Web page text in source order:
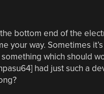
bottom end of the
your way. Sometimes
which should
had just such a